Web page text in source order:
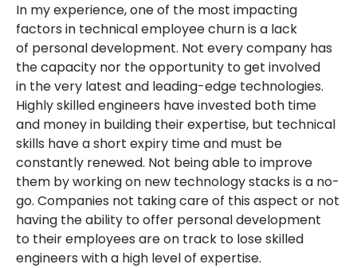
In my experience, one of the most impacting
factors in technical employee churn is a lack
of personal development. Not every company has
the capacity nor the opportunity to get involved
in the very latest and leading-edge technologies.
Highly skilled engineers have invested both time
and money in building their expertise, but technical
skills have a short expiry time and must be
constantly renewed. Not being able to improve
them by working on new technology stacks is a no-
go. Companies not taking care of this aspect or not
having the ability to offer personal development
to their employees are on track to lose skilled
engineers with a high level of expertise.